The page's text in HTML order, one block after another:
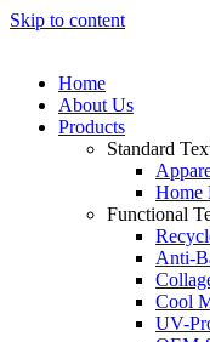
Skip to content
Home
About Us
Products
Standard
Home
Functional
Anti-
Cool
UV-